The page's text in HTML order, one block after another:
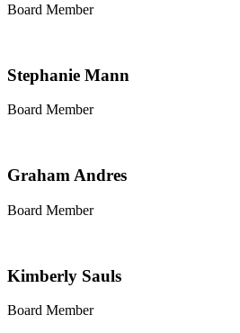
Board Member
Stephanie Mann
Board Member
Graham Andres
Board Member
Kimberly Sauls
Board Member